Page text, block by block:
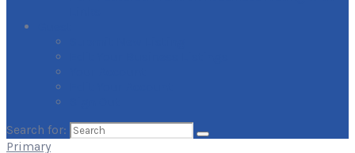
Search for:
Primary